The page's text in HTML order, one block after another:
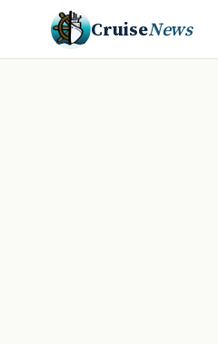
CruiseNews